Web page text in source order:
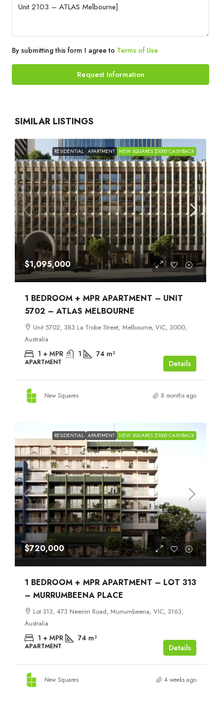
By submitting this form I agree to Terms of Use
Request Information
SIMILAR LISTINGS
RESIDENTIAL APARTMENT NEW SQUARES $1000 CASHBACK
$1,095,000
1 BEDROOM + MPR APARTMENT – UNIT
5702 – ATLAS MELBOURNE
Unit 5702, 383 La Trobe Street, Melbourne, VIC, 3000,
Australia
1 + MPR 1 74 m²
APARTMENT Details
New Squares 8 months ago
RESIDENTIAL APARTMENT NEW SQUARES $1000 CASHBACK
$720,000
1 BEDROOM + MPR APARTMENT – LOT 313
– MURRUMBEENA PLACE
Lot 313, 473 Neerim Road, Murrumbeena, VIC, 3163,
Australia
1 + MPR 74 m²
APARTMENT Details
New Squares 4 weeks ago